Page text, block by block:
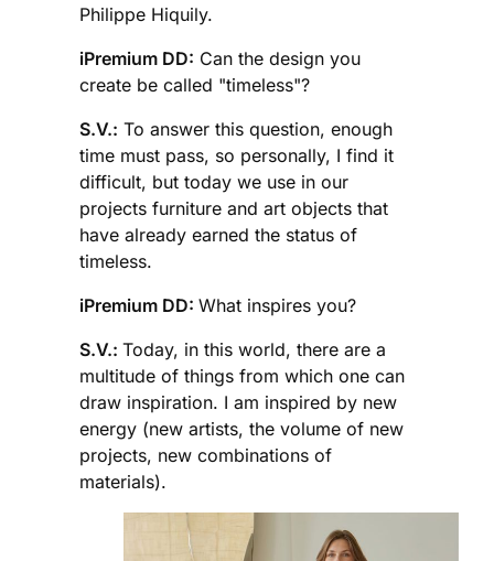
Philippe Hiquily.
iPremium DD: Can the design you
create be called "timeless"?
S.V.: To answer this question, enough
time must pass, so personally, I find it
difficult, but today we use in our
projects furniture and art objects that
have already earned the status of
timeless.
iPremium DD: What inspires you?
S.V.: Today, in this world, there are a
multitude of things from which one can
draw inspiration. I am inspired by new
energy (new artists, the volume of new
projects, new combinations of
materials).